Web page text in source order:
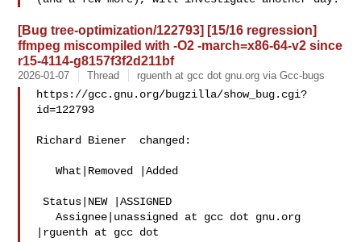
[Bug tree-optimization/122793] [15/16 regression]
ffmpeg miscompiled with -O2 -march=x86-64-v2 since
r15-4114-g8157f3f2d211bf
2026-01-07 Thread rguenth at gcc dot gnu.org via Gcc-bugs
https://gcc.gnu.org/bugzilla/show_bug.cgi?
id=122793
Richard Biener  changed:
   What|Removed |Added
Status|NEW |ASSIGNED
   Assignee|unassigned at gcc dot gnu.org
|rguenth at gcc dot